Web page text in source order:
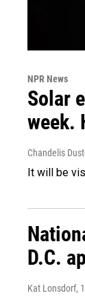
NPR News
Solar
week.
Chandelis
It will be
D.C.
Kat Lonsdorf,